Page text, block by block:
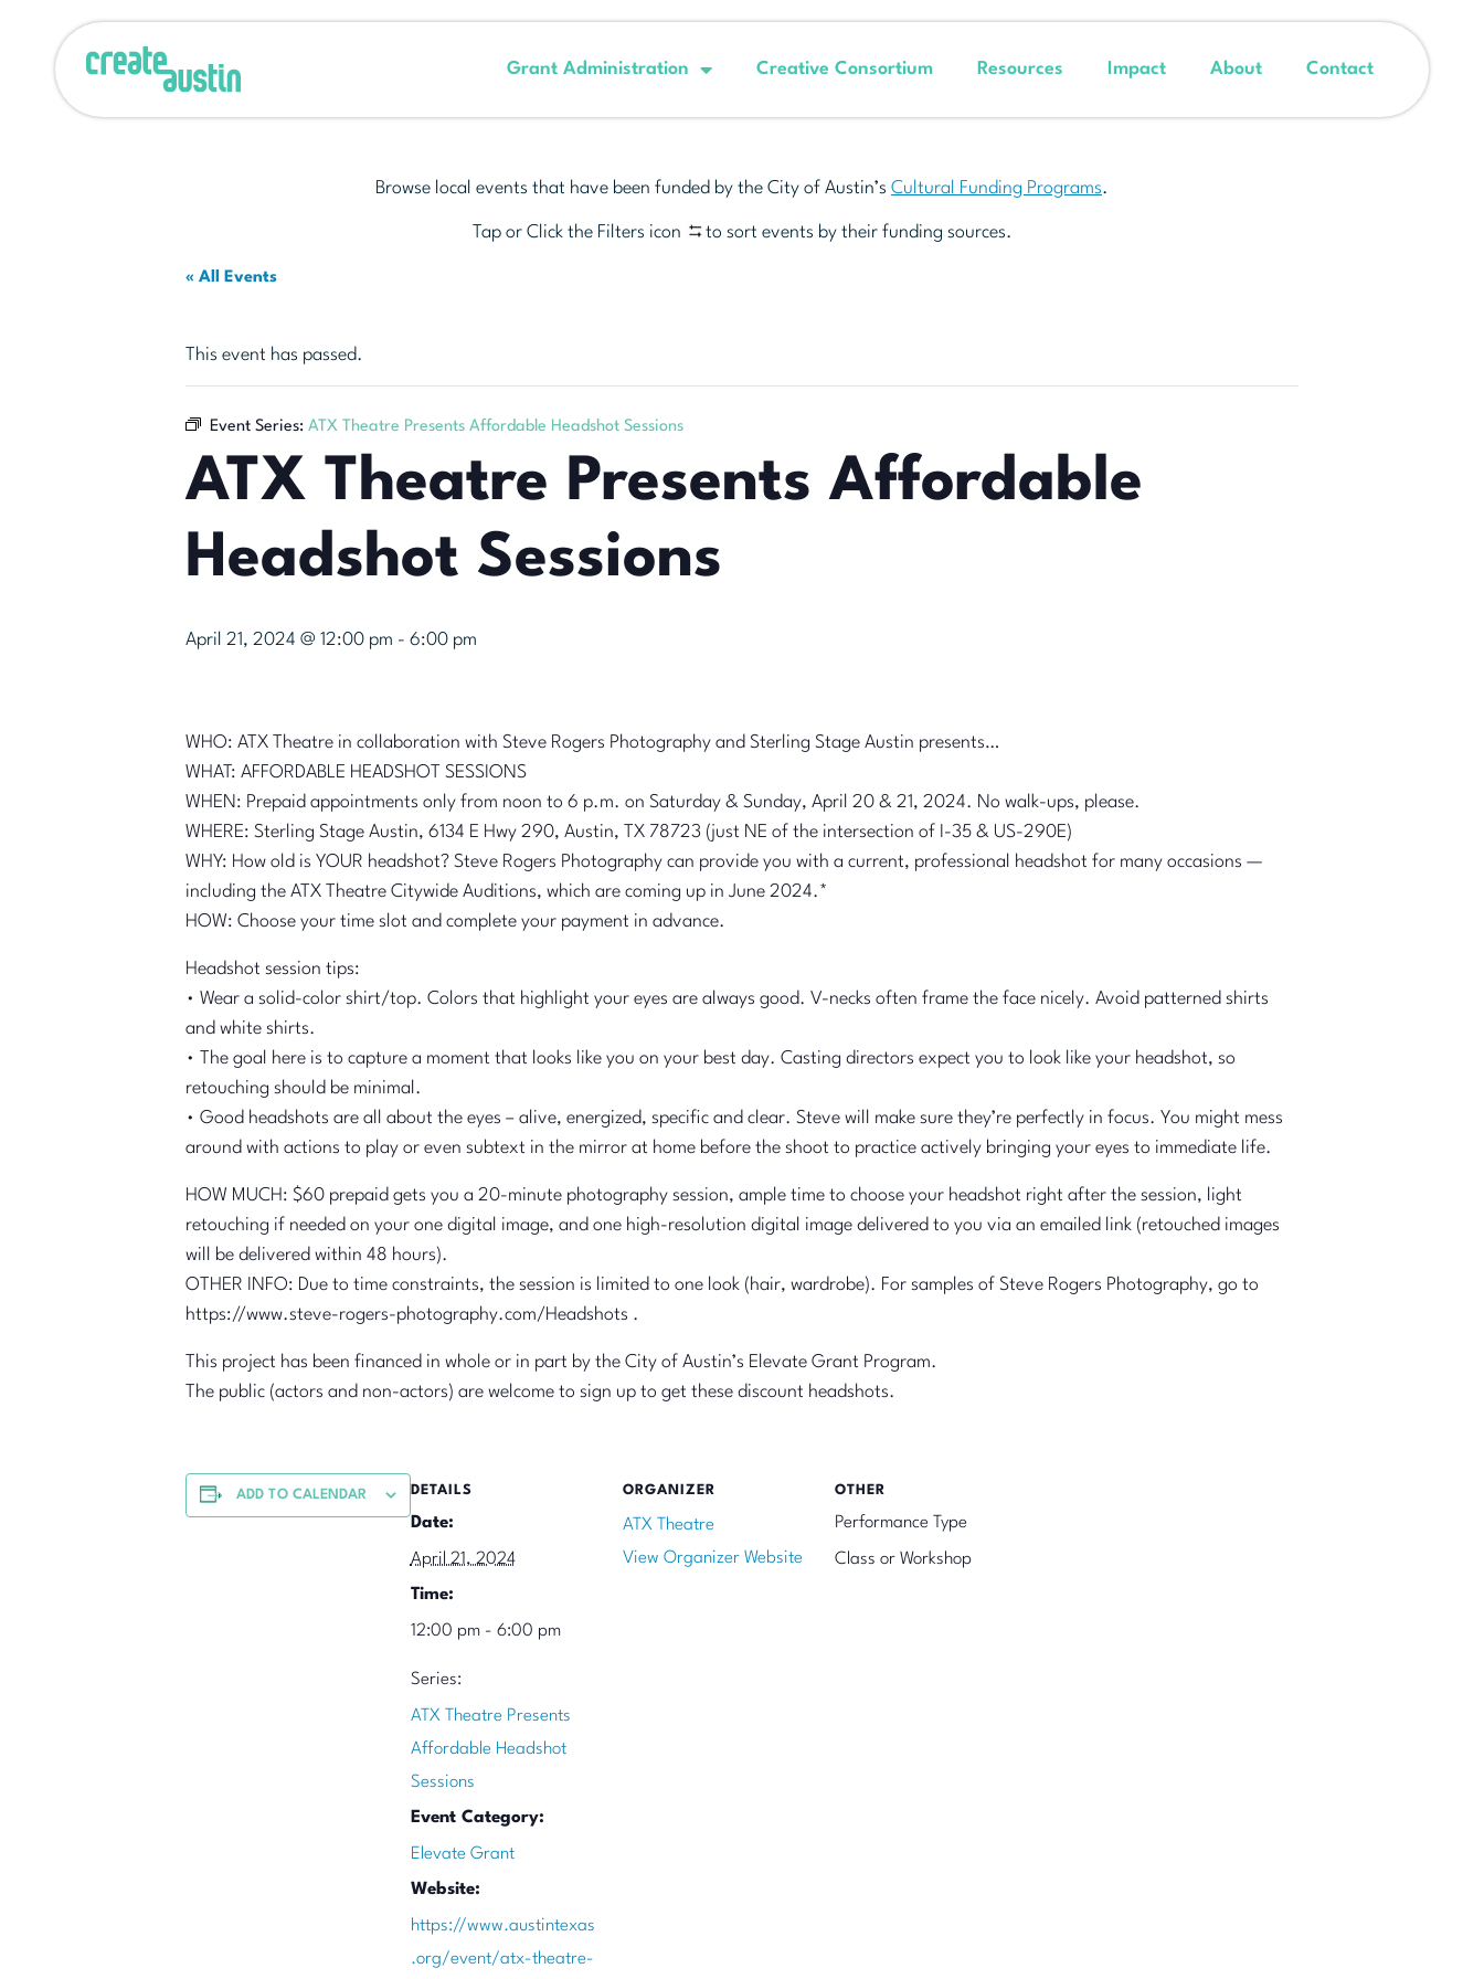
Grant Administration Creative Consortium Resources Impact About Contact
Browse local events that have been funded by the City of Austin’s Cultural Funding Programs.
Tap or Click the Filters icon to sort events by their funding sources.
« All Events
This event has passed.
Event Series: ATX Theatre Presents Affordable Headshot Sessions
ATX Theatre Presents Affordable
Headshot Sessions
April 21, 2024 @ 12:00 pm - 6:00 pm
WHO: ATX Theatre in collaboration with Steve Rogers Photography and Sterling Stage Austin presents…
WHAT: AFFORDABLE HEADSHOT SESSIONS
WHEN: Prepaid appointments only from noon to 6 p.m. on Saturday & Sunday, April 20 & 21, 2024. No walk-ups, please.
WHERE: Sterling Stage Austin, 6134 E Hwy 290, Austin, TX 78723 (just NE of the intersection of I-35 & US-290E)
WHY: How old is YOUR headshot? Steve Rogers Photography can provide you with a current, professional headshot for many occasions —
including the ATX Theatre Citywide Auditions, which are coming up in June 2024.*
HOW: Choose your time slot and complete your payment in advance.
Headshot session tips:
• Wear a solid-color shirt/top. Colors that highlight your eyes are always good. V-necks often frame the face nicely. Avoid patterned shirts
and white shirts.
• The goal here is to capture a moment that looks like you on your best day. Casting directors expect you to look like your headshot, so
retouching should be minimal.
• Good headshots are all about the eyes – alive, energized, specific and clear. Steve will make sure they’re perfectly in focus. You might mess
around with actions to play or even subtext in the mirror at home before the shoot to practice actively bringing your eyes to immediate life.
HOW MUCH: $60 prepaid gets you a 20-minute photography session, ample time to choose your headshot right after the session, light
retouching if needed on your one digital image, and one high-resolution digital image delivered to you via an emailed link (retouched images
will be delivered within 48 hours).
OTHER INFO: Due to time constraints, the session is limited to one look (hair, wardrobe). For samples of Steve Rogers Photography, go to
https://www.steve-rogers-photography.com/Headshots .
This project has been financed in whole or in part by the City of Austin’s Elevate Grant Program.
The public (actors and non-actors) are welcome to sign up to get these discount headshots.
ADD TO CALENDAR DETAILS
Date:
April 21, 2024
Time:
12:00 pm - 6:00 pm
Series:
ATX Theatre Presents
Affordable Headshot
Sessions
Event Category:
Elevate Grant
Website:
https://www.austintexas
.org/event/atx-theatre-
ORGANIZER
ATX Theatre
View Organizer Website
OTHER
Performance Type
Class or Workshop